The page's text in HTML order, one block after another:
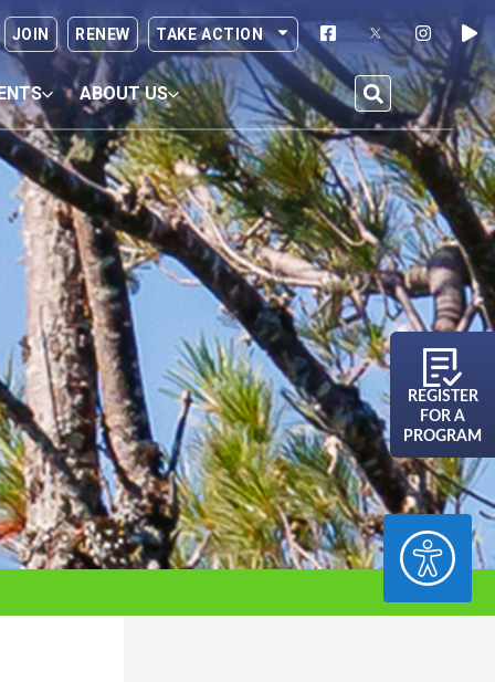
ACCESSIBILITY
JOIN RENEW TAKE ACTION
ABOUT US
REGISTER
FOR A
PROGRAM